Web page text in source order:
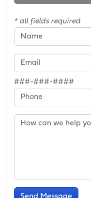
* all fields required
###-###-####